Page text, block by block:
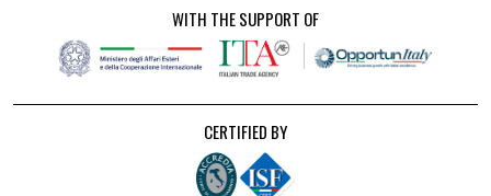
WITH THE SUPPORT OF
CERTIFIED BY